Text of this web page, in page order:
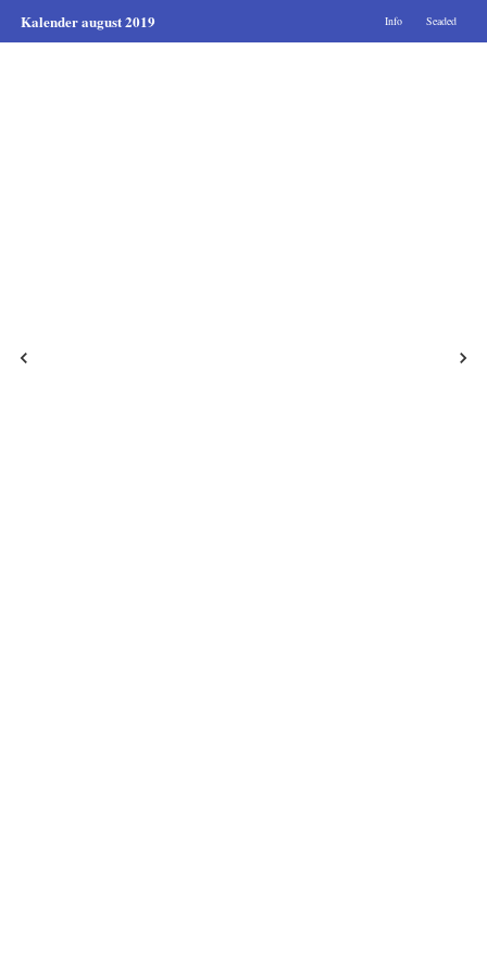
Kalender august 2019 Info Seaded